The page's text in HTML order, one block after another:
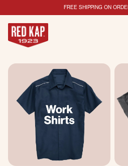
FREE SHIPPING ON